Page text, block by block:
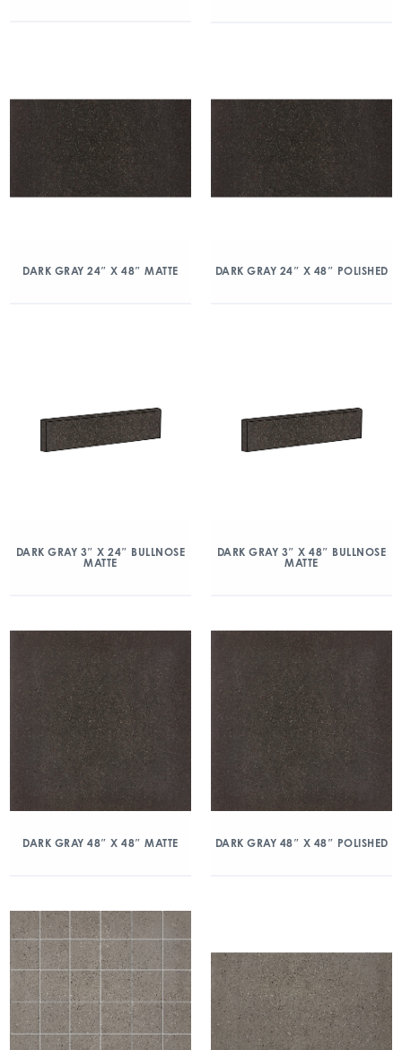
DARK GRAY 24″ X 48″ MATTE DARK GRAY 24″ X 48″ POLISHED
DARK GRAY 3″ X 24″ BULLNOSE
MATTE
DARK GRAY 3″ X 48″ BULLNOSE
MATTE
DARK GRAY 48″ X 48″ MATTE DARK GRAY 48″ X 48″ POLISHED